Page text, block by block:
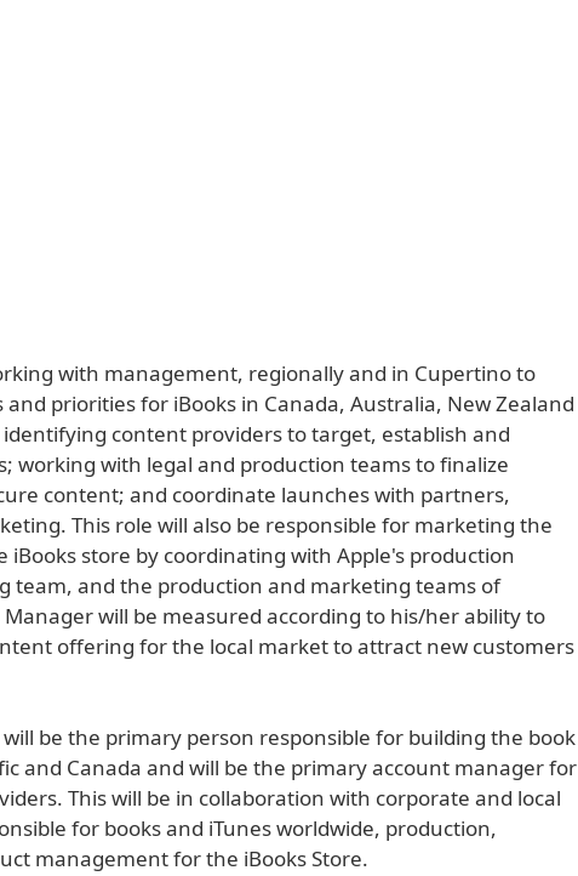
with management, regionally and in Cupertino to
priorities for iBooks in Canada, Australia, New Zealand
content providers to target, establish and
working with legal and production teams to finalize
content; and coordinate launches with partners,
This role will also be responsible for marketing the
iBooks store by coordinating with Apple's production
team, and the production and marketing teams of
will be measured according to his/her ability to
offering for the local market to attract new customers
be the primary person responsible for building the book
and Canada and will be the primary account manager for
This will be in collaboration with corporate and local
for books and iTunes worldwide, production,
management for the iBooks Store.